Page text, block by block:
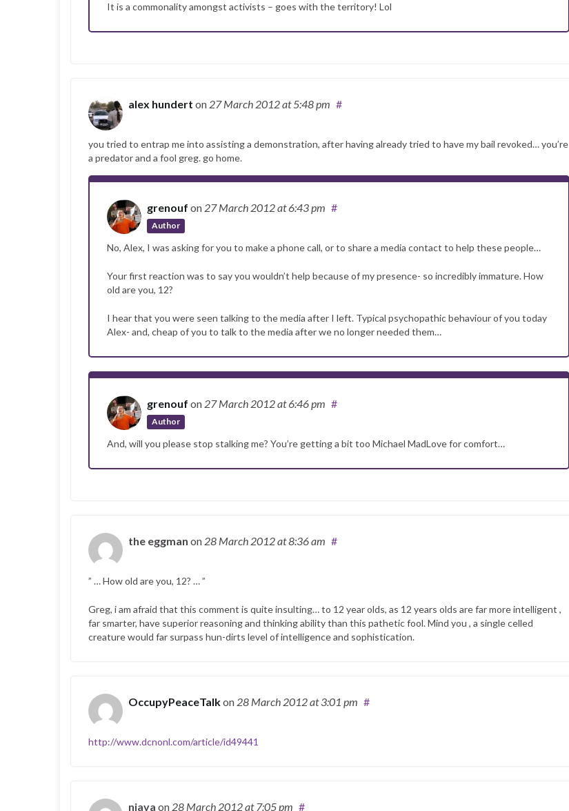
It is a commonality amongst activists – goes with the territory! Lol
alex hundert on 27 March 2012at 5:48 pm #
you tried to entrap me into assisting a demonstration, after having already tried to have my bail revoked… you’re
a predator and a fool greg. go home.
grenouf on 27 March 2012at 6:43 pm
Author
#
No, Alex, I was asking for you to make a phone call, or to share a media contact to help these people…
Your first reaction was to say you wouldn’t help because of my presence- so incredibly immature. How
old are you, 12?
I hear that you were seen talking to the media after I left. Typical psychopathic behaviour of you today
Alex- and, cheap of you to talk to the media after we no longer needed them…
grenouf on 27 March 2012at 6:46 pm
Author
#
And, will you please stop stalking me? You’re getting a bit too Michael MadLove for comfort…
the eggman on 28 March 2012at 8:36 am #
” … How old are you, 12? … ”
Greg, i am afraid that this comment is quite insulting… to 12 year olds, as 12 years olds are far more intelligent ,
far smarter, have superior reasoning and thinking ability than this pathetic fool. Mind you , a single celled
creature would far surpass hun-dirts level of intelligence and sophistication.
OccupyPeaceTalkon 28 March 2012at 3:01 pm #
http://www.dcnonl.com/article/id49441
njava on 28 March 2012at 7:05 pm #